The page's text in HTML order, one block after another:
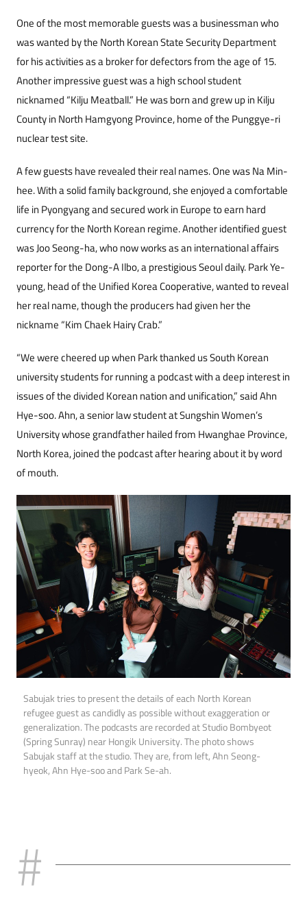
One of the most memorable guests was a businessman who
was wanted by the North Korean State Security Department
for his activities as a broker for defectors from the age of 15.
Another impressive guest was a high school student
nicknamed “Kilju Meatball.” He was born and grew up in Kilju
County in North Hamgyong Province, home of the Punggye-ri
nuclear test site.
A few guests have revealed their real names. One was Na Min-
hee. With a solid family background, she enjoyed a comfortable
life in Pyongyang and secured work in Europe to earn hard
currency for the North Korean regime. Another identified guest
was Joo Seong-ha, who now works as an international affairs
reporter for the Dong-A Ilbo, a prestigious Seoul daily. Park Ye-
young, head of the Unified Korea Cooperative, wanted to reveal
her real name, though the producers had given her the
nickname “Kim Chaek Hairy Crab.”
“We were cheered up when Park thanked us South Korean
university students for running a podcast with a deep interest in
issues of the divided Korean nation and unification,” said Ahn
Hye-soo. Ahn, a senior law student at Sungshin Women’s
University whose grandfather hailed from Hwanghae Province,
North Korea, joined the podcast after hearing about it by word
of mouth.
Sabujak tries to present the details of each North Korean
refugee guest as candidly as possible without exaggeration or
generalization. The podcasts are recorded at Studio Bombyeot
(Spring Sunray) near Hongik University. The photo shows
Sabujak staff at the studio. They are, from left, Ahn Seong-
hyeok, Ahn Hye-soo and Park Se-ah.